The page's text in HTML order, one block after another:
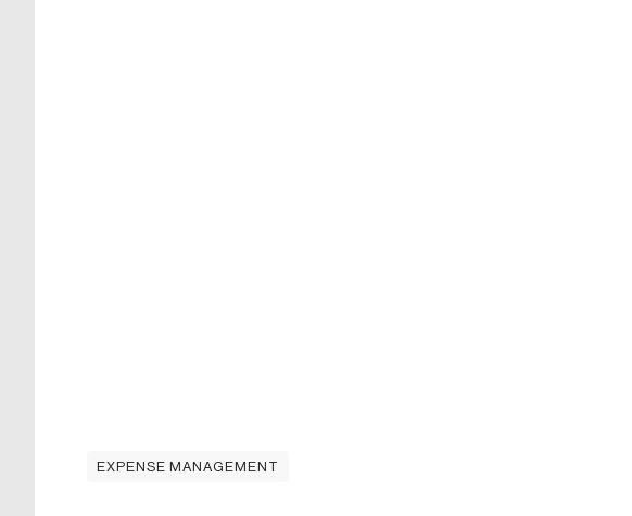
EXPENSE MANAGEMENT